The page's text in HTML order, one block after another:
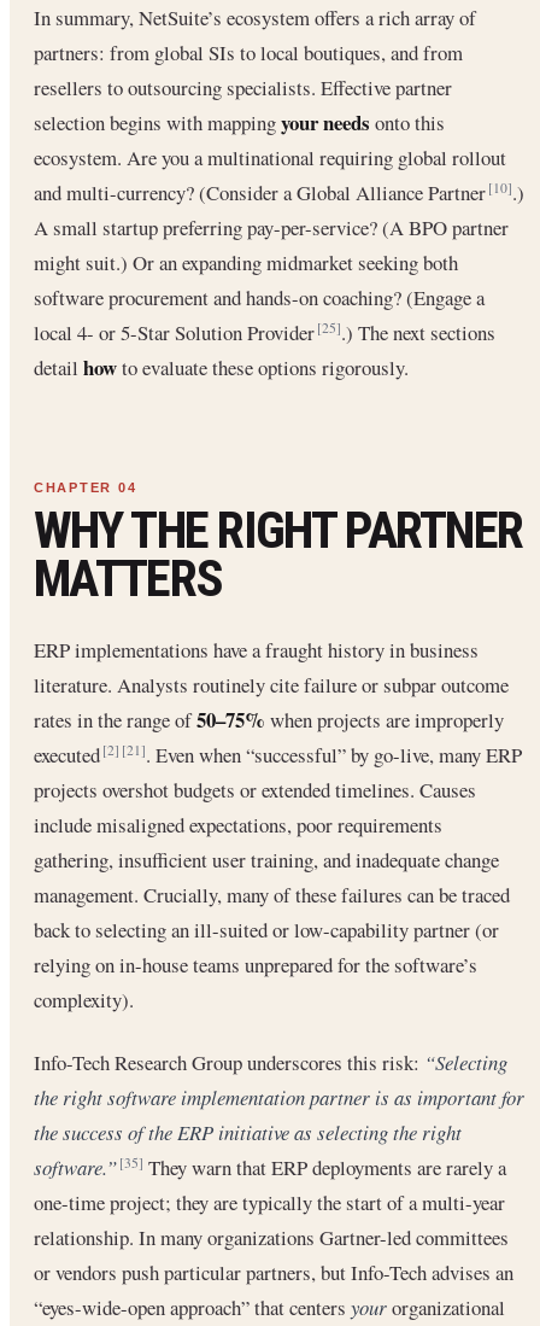
In summary, NetSuite’s ecosystem offers a rich array of
partners: from global SIs to local boutiques, and from
resellers to outsourcing specialists. Effective partner
selection begins with mappingyour needs onto this
ecosystem. Are you a multinational requiring global rollout
and multi-currency? (Consider a Global Alliance Partner[10].)
A small startup preferring pay-per-service? (A BPO partner
might suit.) Or an expanding midmarket seeking both
software procurement and hands-on coaching? (Engage a
local 4- or 5-Star Solution Provider[25].) The next sections
detail howto evaluate these options rigorously.
WHY THE RIGHT PARTNER
MATTERS
ERP implementations have a fraught history in business
literature. Analysts routinely cite failure or subpar outcome
rates in the range of50–75% when projects are improperly
executed[2] [21]. Even when “successful” by go-live, many ERP
projects overshot budgets or extended timelines. Causes
include misaligned expectations, poor requirements
gathering, insufficient user training, and inadequate change
management. Crucially, many of these failures can be traced
back to selecting an ill-suited or low-capability partner (or
relying on in-house teams unprepared for the software’s
complexity).
Info-Tech Research Group underscores this risk: “Selecting
the right software implementation partner is as important for
the success of the ERP initiative as selecting the right
software.” [35] They warn that ERP deployments are rarely a
one-time project; they are typically the start of a multi-year
relationship. In many organizations Gartner-led committees
or vendors push particular partners, but Info-Tech advises an
“eyes-wide-open approach” that centers yourorganizational